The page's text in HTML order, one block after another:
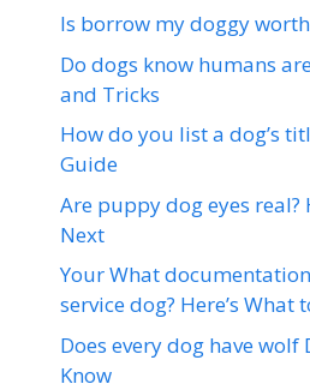
Is borrow my doggy
Do dogs know humans
and Tricks
How do you list a dog’s
Guide
Are puppy dog eyes real?
Next
Your What
service dog? Here’s What
Does every dog have wolf
Know